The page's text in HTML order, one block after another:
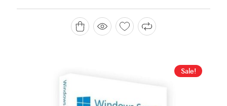
HK$ 2,000.00.
Sale!